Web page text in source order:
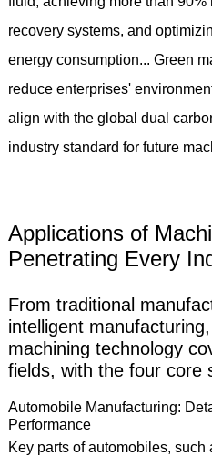
recovery systems, and
energy consumption... Green
reduce enterprises'
align with the global dual
industry standard for future
Applications of
Penetrating Every
From traditional
intelligent
machining technology
fields, with the four core
Automobile Manufacturing:
Performance
Key parts of automobiles, such